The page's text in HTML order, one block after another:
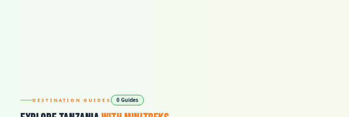
DESTINATION GUIDES 0 Guides